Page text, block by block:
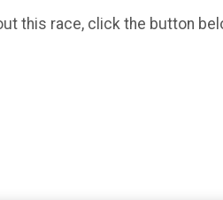
this race, click the button